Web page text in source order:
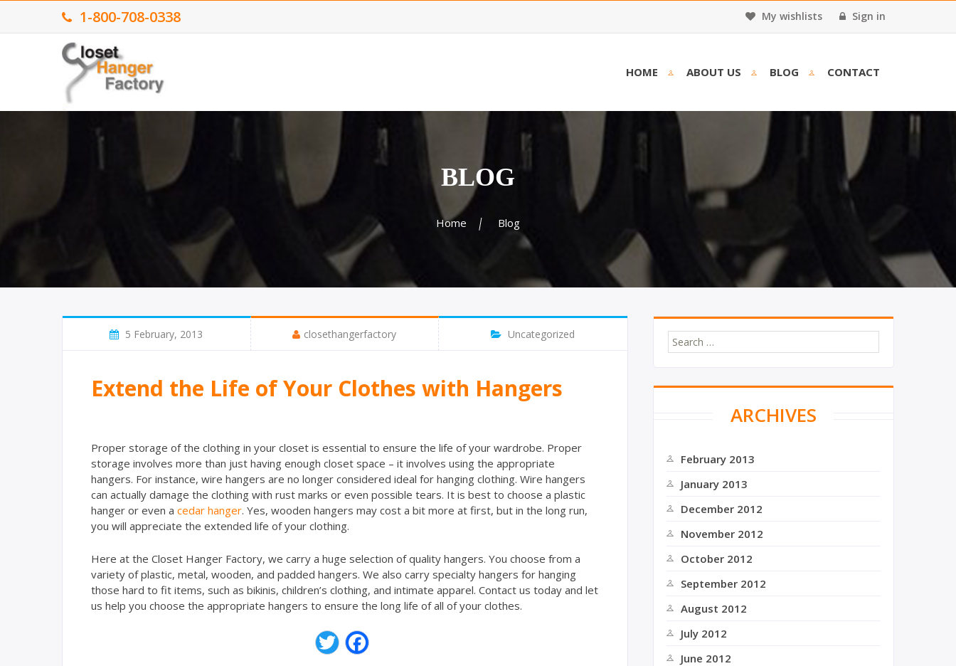
Sign in
My wishlists
1-800-708-0338
HOME ABOUT US BLOG CONTACT
BLOG
Home Blog
5 February, 2013 closethangerfactory Uncategorized
Extend the Life of Your Clothes with Hangers
Proper storage of the clothing in your closet is essential to ensure the life of your wardrobe. Proper
storage involves more than just having enough closet space – it involves using the appropriate
hangers. For instance, wire hangers are no longer considered ideal for hanging clothing. Wire hangers
can actually damage the clothing with rust marks or even possible tears. It is best to choose a plastic
hanger or even a cedar hanger. Yes, wooden hangers may cost a bit more at first, but in the long run,
you will appreciate the extended life of your clothing.
Here at the Closet Hanger Factory, we carry a huge selection of quality hangers. You choose from a
variety of plastic, metal, wooden, and padded hangers. We also carry specialty hangers for hanging
those hard to fit items, such as bikinis, children’s clothing, and intimate apparel. Contact us today and let
us help you choose the appropriate hangers to ensure the long life of all of your clothes.
T
w
F
S
e
r
r
ARCHIVES
February 2013
January 2013
December 2012
November 2012
October 2012
September 2012
August 2012
July 2012
June 2012